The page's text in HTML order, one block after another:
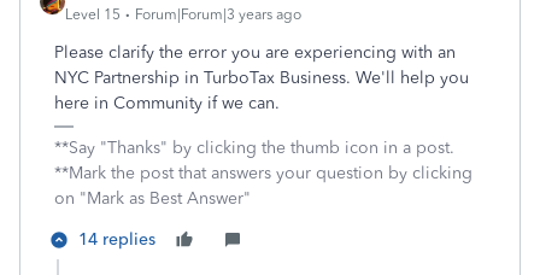
Level 15 Forum|Forum|3 years ago
Please clarify the error you are experiencing with an
NYC Partnership in TurboTax Business. We'll help you
here in Community if we can.
**Say "Thanks" by clicking the thumb icon in a post.
**Mark the post that answers your question by clicking
on "Mark as Best Answer"
14 replies